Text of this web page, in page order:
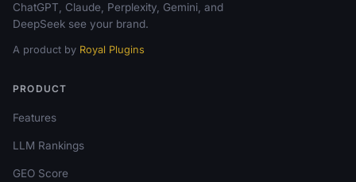
ChatGPT, Claude, Perplexity, Gemini, and
DeepSeek see your brand.
A product by Royal Plugins
PRODUCT
Features
LLM Rankings
GEO Score